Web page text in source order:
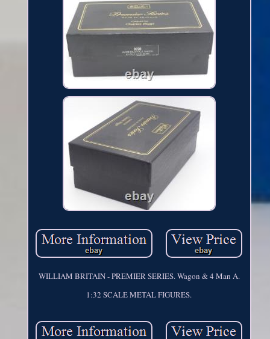
WILLIAM BRITAIN - PREMIER SERIES. Wagon & 4 Man A.
1:32 SCALE METAL FIGURES.